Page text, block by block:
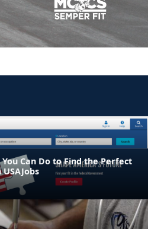
You Can Do to Find the Perfect